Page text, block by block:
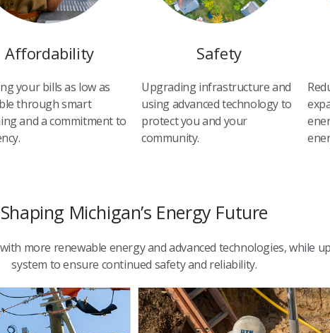
Affordability
your bills as low as
through smart
and a commitment to
Safety
Upgrading infrastructure and
using advanced technology to
protect you and your
community.
Shaping Michigan’s Energy Future
more renewable energy and advanced technologies, while
system to ensure continued safety and reliability.